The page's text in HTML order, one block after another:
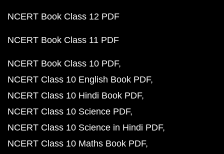
NCERT Book Class 12 PDF
NCERT Book Class 11 PDF
NCERT Book Class 10 PDF
NCERT Class 10 English Book PDF
NCERT Class 10 Hindi Book PDF
NCERT Class 10 Science PDF
NCERT Class 10 Science in Hindi PDF
NCERT Class 10 Maths Book PDF